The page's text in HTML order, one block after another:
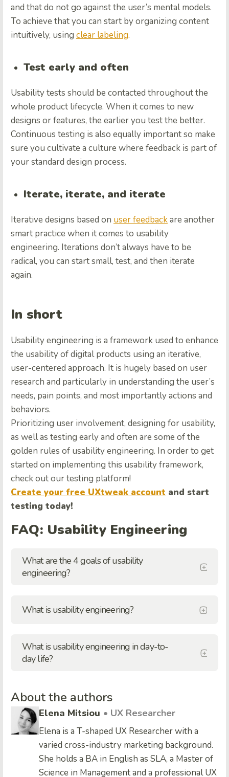
and that do not go against the user’s mental models.
To achieve that you can start by organizing content
intuitively, using clear labeling.
Test early and often
Usability tests should be contacted throughout the
whole product lifecycle. When it comes to new
designs or features, the earlier you test the better.
Continuous testing is also equally important so make
sure you cultivate a culture where feedback is part of
your standard design process.
Iterate, iterate, and iterate
Iterative designs based on user feedbackare another
smart practice when it comes to usability
engineering. Iterations don’t always have to be
radical, you can start small, test, and then iterate
again.
In short
Usability engineering is a framework used to enhance
the usability of digital products using an iterative,
user-centered approach. It is hugely based on user
research and particularly in understanding the user’s
needs, pain points, and most importantly actions and
behaviors.
Prioritizing user involvement, designing for usability,
as well as testing early and often are some of the
golden rules of usability engineering. In order to get
started on implementing this usability framework,
check outour testing platform!
Create your free UXtweak account and start
testing today!
FAQ: Usability Engineering
What are the 4 goals of usability
engineering?
What is usability engineering?
What is usability engineering in day-to-
day life?
About the authors
Elena Mitsiou • UX Researcher
Elena is a T-shaped UX Researcher with a
varied cross-industry marketing background.
She holds a BA in English as SLA, a Master of
Science in Management and a professional UX